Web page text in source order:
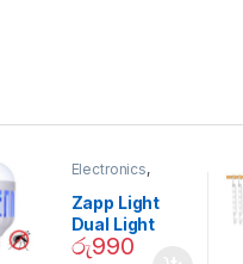
Electronics,
Garden
Zapp Light
Dual Light
Mosquito Bulb
රු990